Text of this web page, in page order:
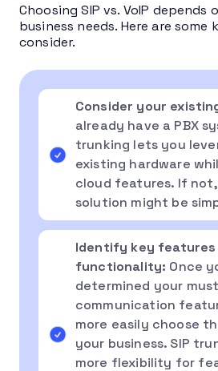
Choosing SIP vs. VoIP
business needs. Here are
consider.
Consider your
already have a PBX
trunking lets you
existing hardware
cloud features. If not,
solution might be
Identify key features
functionality: Once
determined your
communication
more easily choose
your business. SIP
more flexibility for